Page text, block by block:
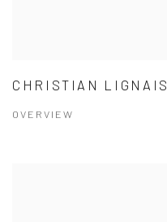
CHRISTIAN LIGNAIS
OVERVIEW